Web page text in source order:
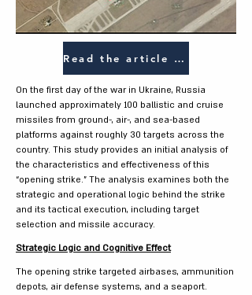
Read the article (HEB)
On the first day of the war in Ukraine, Russia
launched approximately 100 ballistic and cruise
missiles from ground-, air-, and sea-based
platforms against roughly 30 targets across the
country. This study provides an initial analysis of
the characteristics and effectiveness of this
“opening strike.” The analysis examines both the
strategic and operational logic behind the strike
and its tactical execution, including target
selection and missile accuracy.
Strategic Logic and Cognitive Effect
The opening strike targeted airbases, ammunition
depots, air defense systems, and a seaport.